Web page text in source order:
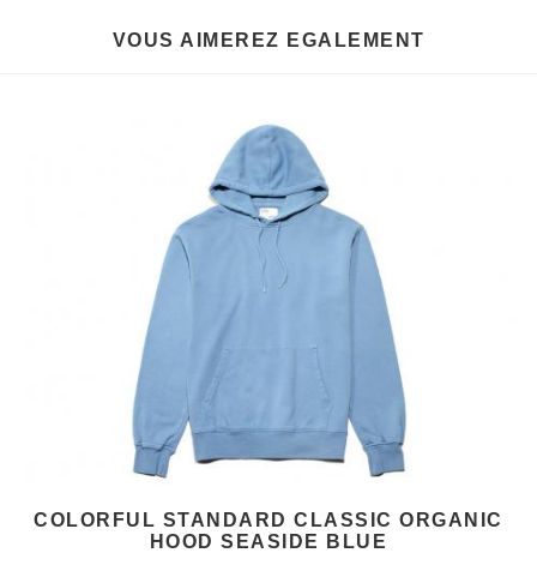
VOUS AIMEREZ EGALEMENT
COLORFUL STANDARD CLASSIC ORGANIC
HOOD SEASIDE BLUE